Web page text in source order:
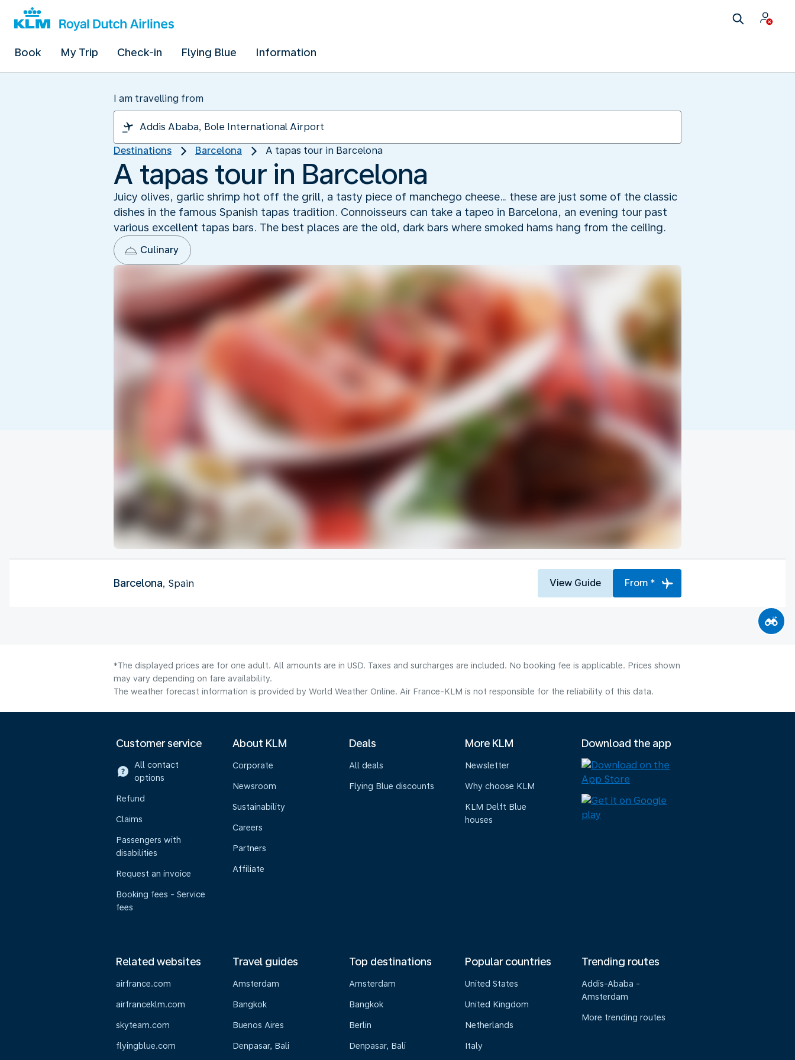
Book My Trip Check-in Flying Blue Information
I am travelling from
Destinations Barcelona A tapas tour in Barcelona
A tapas tour in Barcelona
Juicy olives, garlic shrimp hot off the grill, a tasty piece of manchego cheese… these are just some of the classic
dishes in the famous Spanish tapas tradition. Connoisseurs can take a tapeo in Barcelona, an evening tour past
various excellent tapas bars. The best places are the old, dark bars where smoked hams hang from the ceiling.
Culinary
Barcelona, Spain View Guide From *
*The displayed prices are for one adult. All amounts are in USD. Taxes and surcharges are included. No booking fee is applicable. Prices shown
may vary depending on fare availability.
The weather forecast information is provided by World Weather Online. Air France-KLM is not responsible for the reliability of this data.
Customer service
All contact
options
Refund
Claims
Passengers with
disabilities
Request an invoice
Booking fees - Service
fees
About KLM
Corporate
Newsroom
Sustainability
Careers
Partners
Affiliate
Deals
All deals
Flying Blue discounts
More KLM
Newsletter
Why choose KLM
KLM Delft Blue
houses
Download the app
Related websites
airfrance.com
airfranceklm.com
skyteam.com
flyingblue.com
Travel guides
Amsterdam
Bangkok
Buenos Aires
Denpasar, Bali
Top destinations
Amsterdam
Bangkok
Berlin
Denpasar, Bali
Popular countries
United States
United Kingdom
Netherlands
Italy
Trending routes
Addis-Ababa -
Amsterdam
More trending routes